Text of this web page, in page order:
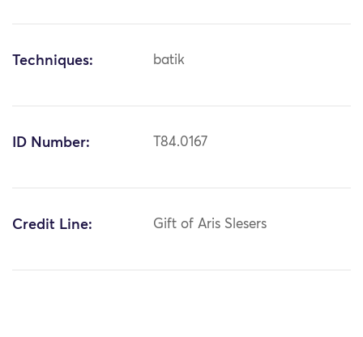
Techniques: batik
ID Number: T84.0167
Credit Line: Gift of Aris Slesers